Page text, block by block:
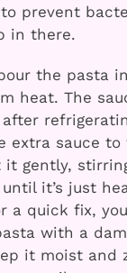
prevent
in there.
the pasta
heat. The
extra sauce
it gently,
it’s just
a quick fix,
with a
it moist and